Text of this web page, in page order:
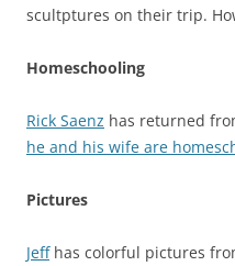
scultptures on their trip.
Homeschooling
Rick Saenz has returned
he and his wife are
Pictures
Jeffhas colorful pictures